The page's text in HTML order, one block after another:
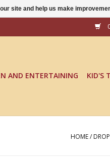
AND ENTERTAINING KID'S
HOME/
site and help us make